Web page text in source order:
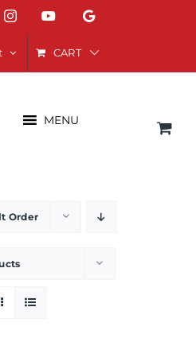
InstagramYouTubeGoogle
CART
MENU
Order